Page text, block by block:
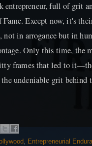
entrepreneur, full of grit
Except now, it's
not in arrogance but in
Only this time, the
frames that led to
undeniable grit behind
, Entrepreneurial